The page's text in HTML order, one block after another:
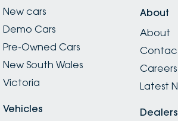
New cars
Demo Cars
Pre-Owned Cars
New South Wales
Victoria
Vehicles
About
About
Careers
Latest